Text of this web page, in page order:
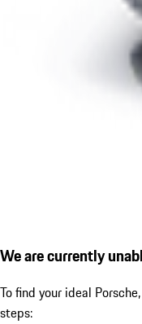
We are currently
To find your ideal
steps: